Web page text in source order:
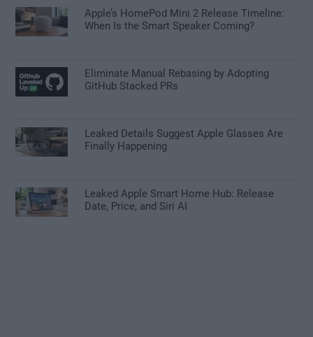
Apple’s HomePod Mini 2 Release Timeline:
When Is the Smart Speaker Coming?
Eliminate Manual Rebasing by Adopting
GitHub Stacked PRs
Leaked Details Suggest Apple Glasses Are
Finally Happening
Leaked Apple Smart Home Hub: Release
Date, Price, and Siri AI